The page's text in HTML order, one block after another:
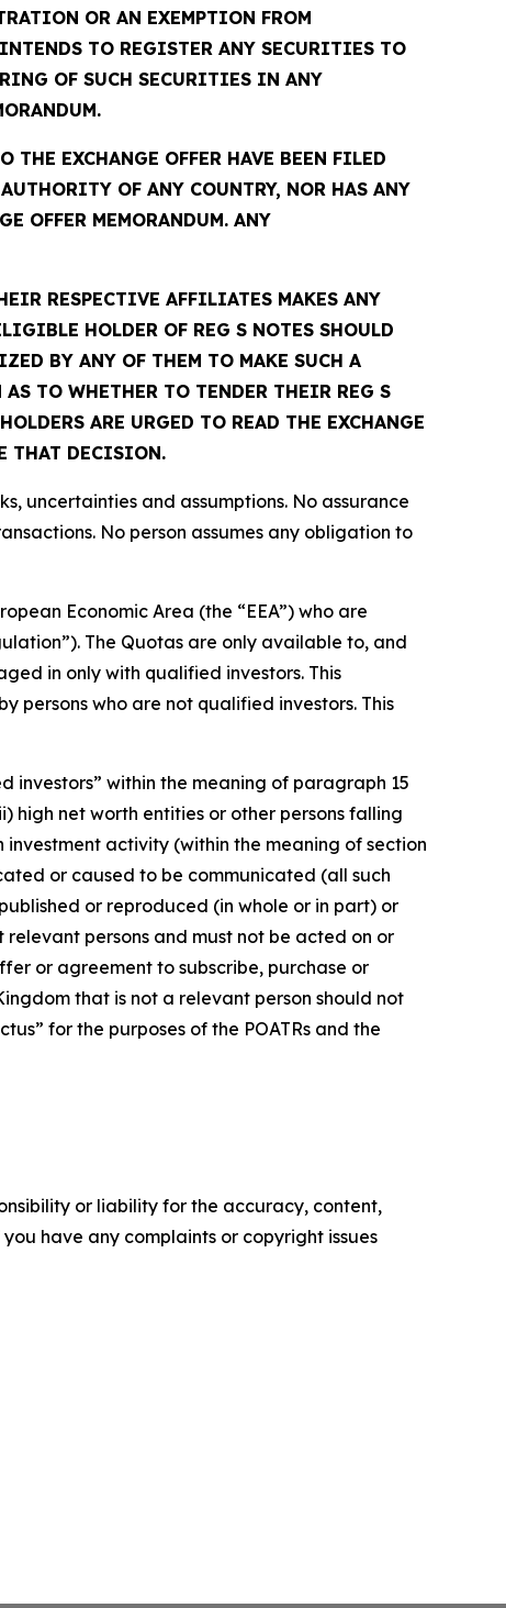
OR AN EXEMPTION FROM
TO REGISTER ANY SECURITIES TO
OF SUCH SECURITIES IN ANY
THE EXCHANGE OFFER HAVE BEEN FILED
OF ANY COUNTRY, NOR HAS ANY
OFFER MEMORANDUM. ANY
RESPECTIVE AFFILIATES MAKES ANY
HOLDER OF REG S NOTES SHOULD
BY ANY OF THEM TO MAKE SUCH A
TO WHETHER TO TENDER THEIR REG S
ARE URGED TO READ THE EXCHANGE
THAT DECISION.
uncertainties and assumptions. No assurance
No person assumes any obligation to
Economic Area (the “EEA”) who are
The Quotas are only available to, and
in only with qualified investors. This
persons who are not qualified investors. This
investors” within the meaning of paragraph 15
high net worth entities or other persons falling
activity (within the meaning of section
or caused to be communicated (all such
or reproduced (in whole or in part) or
persons and must not be acted on or
or agreement to subscribe, purchase or
that is not a relevant person should not
for the purposes of the POATRs and the
or liability for the accuracy, content,
have any complaints or copyright issues